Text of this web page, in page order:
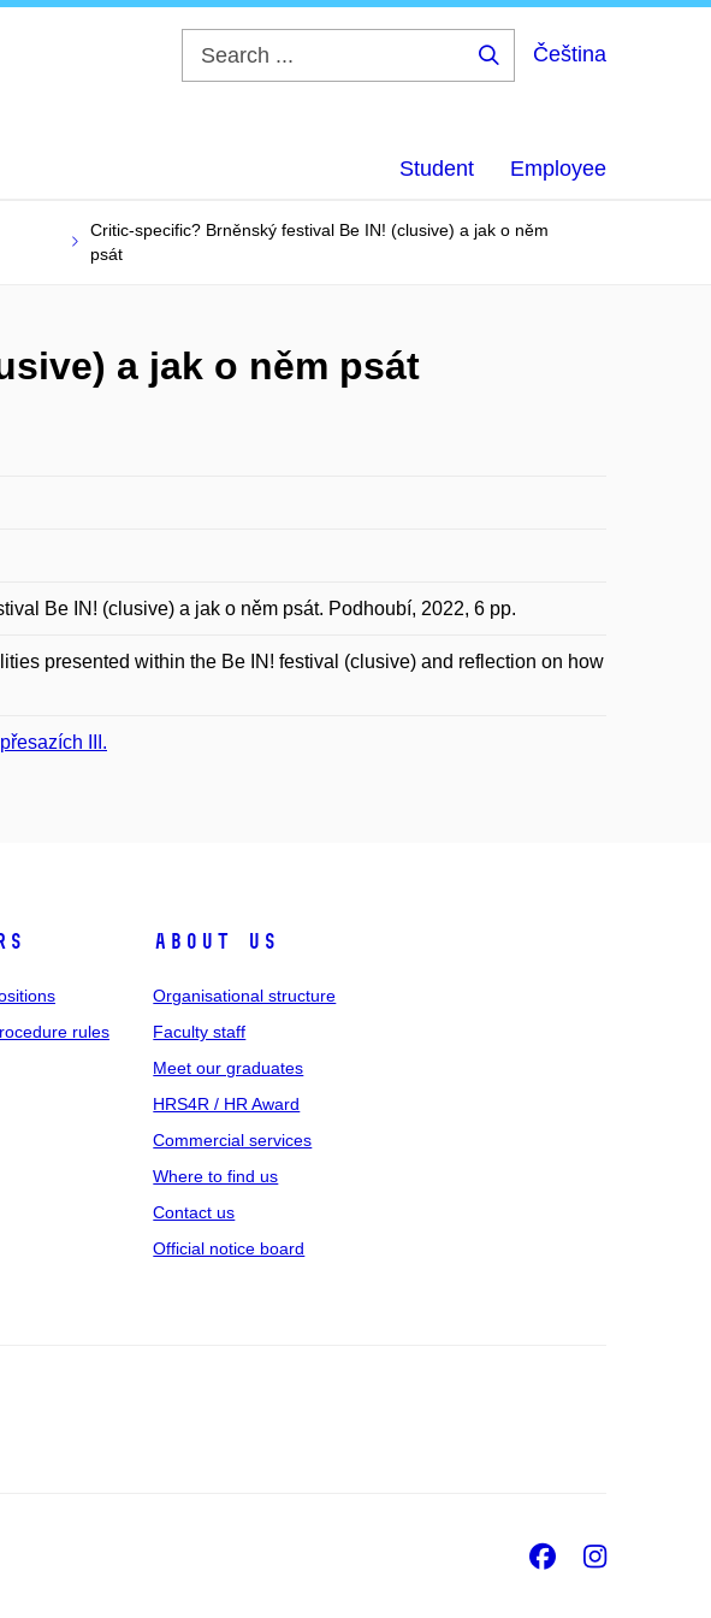
Čeština
Student Employee
Critic-specific? Brněnský festival Be IN! (clusive) a jak o něm
psát
a jak o něm psát
Be IN! (clusive) a jak o něm psát. Podhoubí, 2022, 6 pp.
presented within the Be IN! festival (clusive) and reflection on how
III.
rules
About us
Organisational structure
Faculty staff
Meet our graduates
HRS4R / HR Award
Commercial services
Where to find us
Contact us
Official notice board
Facebook